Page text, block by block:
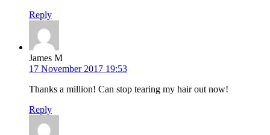
Reply
James M
17 November 2017 19:53
Thanks a million! Can stop tearing my hair out now!
Reply